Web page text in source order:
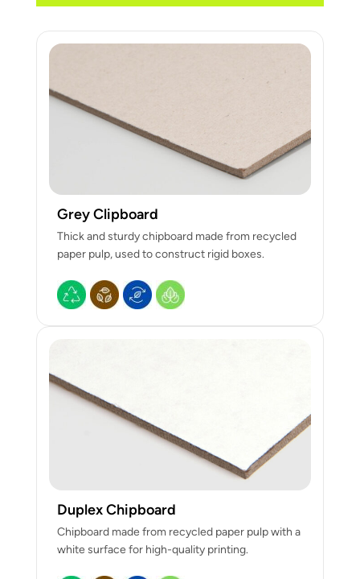
Grey Clipboard
Thick and sturdy chipboard made from recycled
paper pulp, used to construct rigid boxes.
Duplex Chipboard
Chipboard made from recycled paper pulp with a
white surface for high-quality printing.